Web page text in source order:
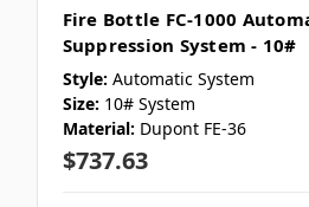
Fire Bottle FC-1000
Suppression System - 10#
Style: Automatic System
Size: 10# System
Material: Dupont FE-36
$737.63